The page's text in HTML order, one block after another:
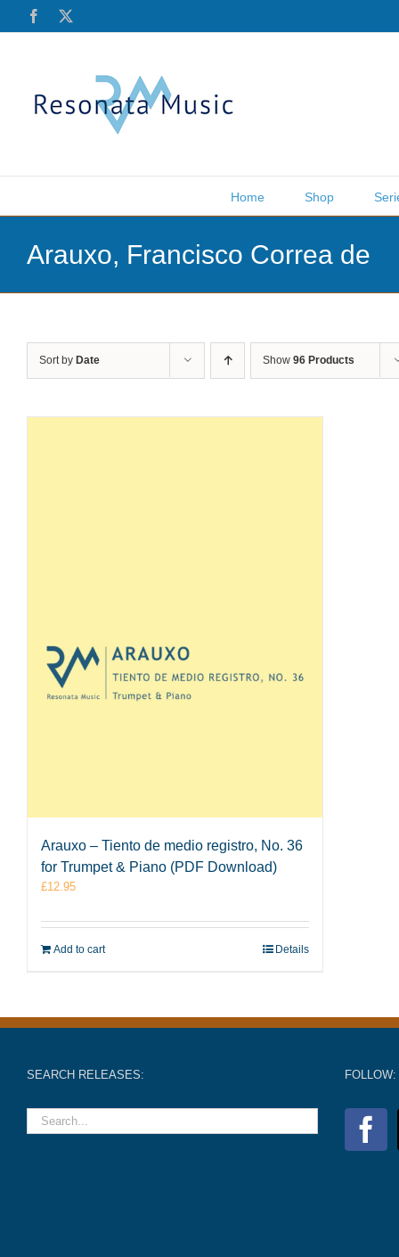
Facebook
Home Shop
Arauxo, Francisco Correa de
Sort by Date Show 96 Products
Arauxo – Tiento de medio registro, No. 36
for Trumpet & Piano (PDF Download)
£12.95
Add to cart Details
SEARCH RELEASES: FOLLOW: